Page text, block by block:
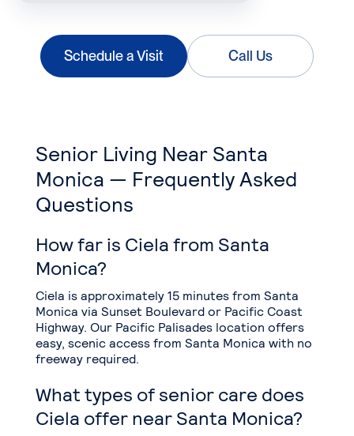
Schedule a Visit Call Us
Senior Living Near Santa
Monica — Frequently Asked
Questions
How far is Ciela from Santa
Monica?
Ciela is approximately 15 minutes from Santa
Monica via Sunset Boulevard or Pacific Coast
Highway. Our Pacific Palisades location offers
easy, scenic access from Santa Monica with no
freeway required.
What types of senior care does
Ciela offer near Santa Monica?